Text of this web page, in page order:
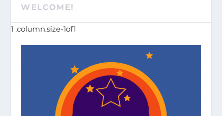
WELCOME!